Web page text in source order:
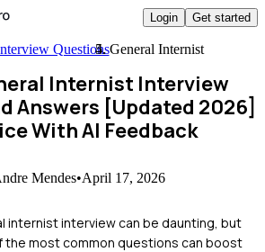
Login Get started
QuestionsGeneral Internist
Internist Interview
Answers [Updated 2026]
With AI Feedback
Mendes•April 17, 2026
internist interview can be daunting, but
the most common questions can boost